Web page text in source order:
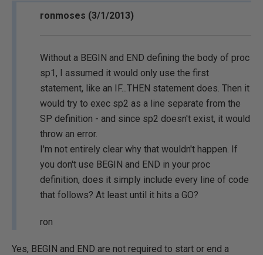
ronmoses (3/1/2013)
Without a BEGIN and END defining the body of proc
sp1, I assumed it would only use the first
statement, like an IF...THEN statement does. Then it
would try to exec sp2 as a line separate from the
SP definition - and since sp2 doesn't exist, it would
throw an error.
I'm not entirely clear why that wouldn't happen. If
you don't use BEGIN and END in your proc
definition, does it simply include every line of code
that follows? At least until it hits a GO?
ron
Yes, BEGIN and END are not required to start or end a